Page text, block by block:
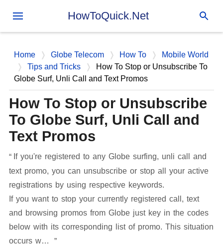
Skip to main content
HowToQuick.Net
Home Globe Telecom How To
Mobile World
Tips and Tricks
How To Stop or Unsubscribe To
Globe Surf, Unli Call and Text Promos
How To Stop or Unsubscribe
To Globe Surf, Unli Call and
Text Promos
If you're registered to any Globe surfing, unli call and
text promo, you can unsubscribe or stop all your active
registrations by using respective keywords.
If you want to stop your currently registered call, text
and browsing promos from Globe just key in the codes
below with its corresponding list of promo. This situation
occurs w…